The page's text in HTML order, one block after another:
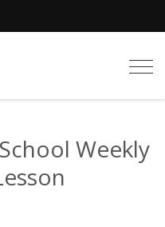
Weekly